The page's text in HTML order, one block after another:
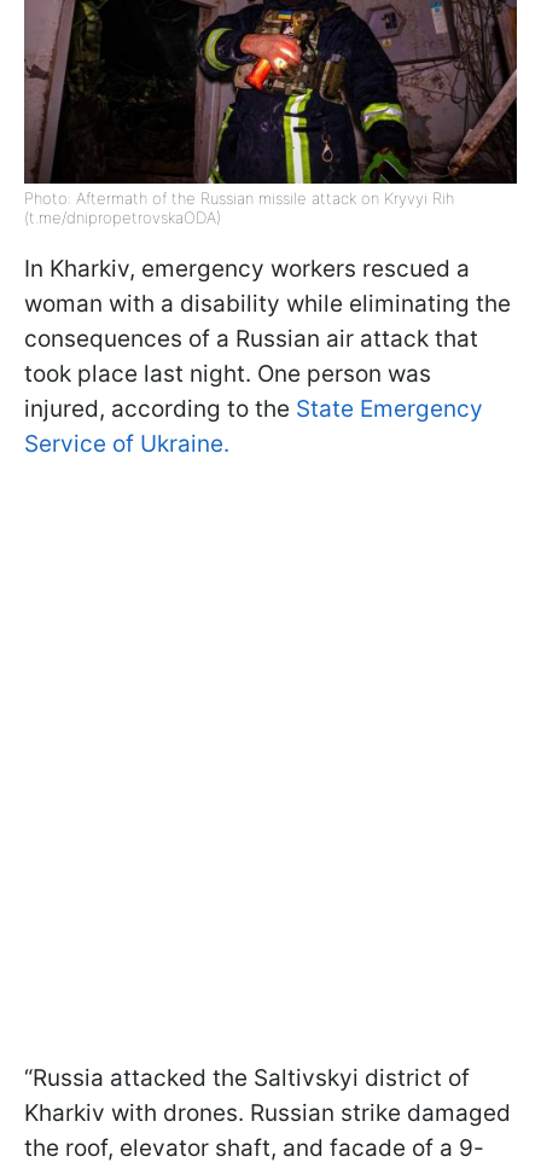
Photo: Aftermath of the Russian missile attack on Kryvyi Rih
(t.me/dnipropetrovskaODA)
In Kharkiv, emergency workers rescued a
woman with a disability while eliminating the
consequences of a Russian air attack that
took place last night. One person was
injured, according to the State Emergency
Service of Ukraine.
“Russia attacked the Saltivskyi district of
Kharkiv with drones. Russian strike damaged
the roof, elevator shaft, and facade of a 9-